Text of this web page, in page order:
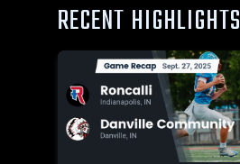
RECENT HIGHLIGHTS